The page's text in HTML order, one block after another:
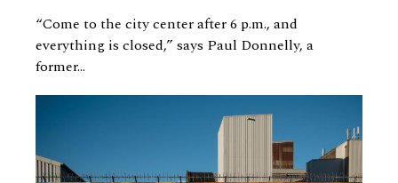
“Come to the city center after 6 p.m., and
everything is closed,” says Paul Donnelly, a
former...